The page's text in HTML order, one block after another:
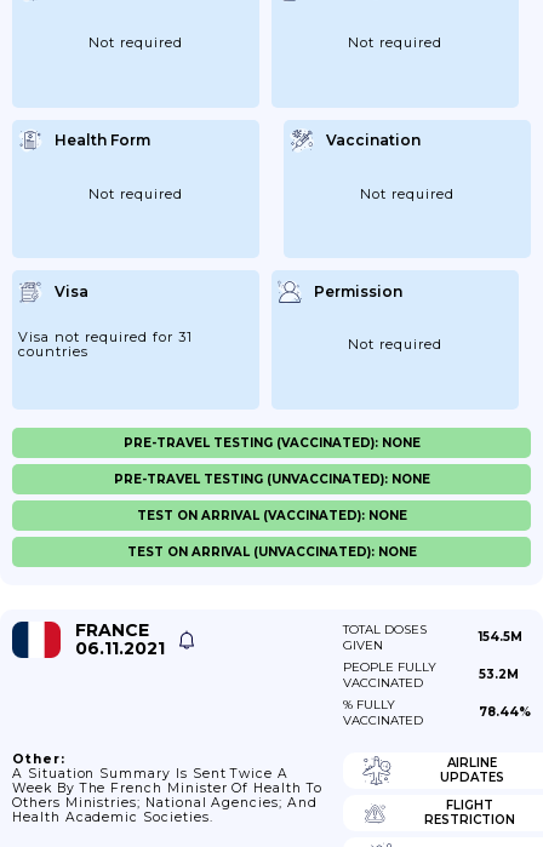
Not required Not required
Health Form
Not required
Vaccination
Not required
Visa
Visa not required for 31
countries
Permission
Not required
PRE-TRAVEL TESTING (VACCINATED): NONE
PRE-TRAVEL TESTING (UNVACCINATED): NONE
TEST ON ARRIVAL (VACCINATED): NONE
TEST ON ARRIVAL (UNVACCINATED): NONE
FRANCE
06.11.2021
TOTAL DOSES
GIVEN
154.5M
PEOPLE FULLY
VACCINATED
53.2M
% FULLY
VACCINATED
78.44%
Other:
A Situation Summary Is Sent Twice A
Week By The French Minister Of Health To
Others Ministries; National Agencies; And
Health Academic Societies.
AIRLINE
UPDATES
FLIGHT
RESTRICTION